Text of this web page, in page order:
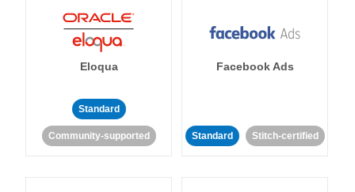
Eloqua
Standard
Community-supported
Facebook Ads
Standard Stitch-certified